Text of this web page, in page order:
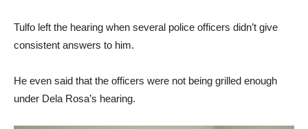
Tulfo left the hearing when several police officers didn’t give
consistent answers to him.
He even said that the officers were not being grilled enough
under Dela Rosa’s hearing.